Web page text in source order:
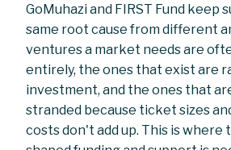
GoMuhazi and FIRST Fund keep
same root cause from different
ventures a market needs are
entirely, the ones that exist are
investment, and the ones that
stranded because ticket sizes
costs don't add up. This is